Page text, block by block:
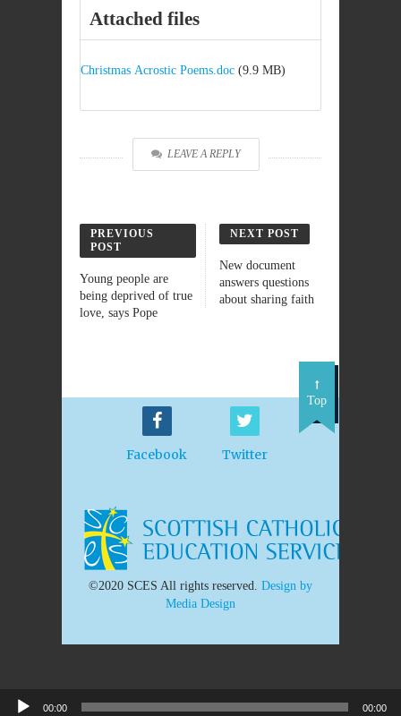
Attached files
Christmas Acrostic Poems.doc (9.9 MB)
LEAVE A REPLY
PREVIOUS
POST
Young people are
being deprived of true
love, says Pope
NEXT POST
New document
answers questions
about sharing faith
Facebook Twitter
Top
©2020 SCES All rights reserved. Design by
Media Design
00:00 00:00